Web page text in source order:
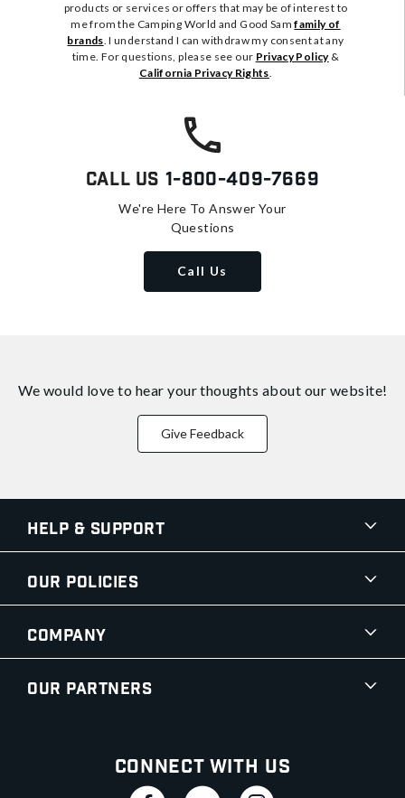
products or services or offers that may be of interest to
me from the Camping World and Good Samfamily of
brands. I understand I can withdraw my consent at any
time. For questions, please see our Privacy Policy&
California Privacy Rights.
Call Us 1-800-409-7669
We're Here To Answer Your
Questions
Call Us
We would love to hear your thoughts about our website!
Give Feedback
Help & Support
Our Policies
Company
Our Partners
Connect With Us